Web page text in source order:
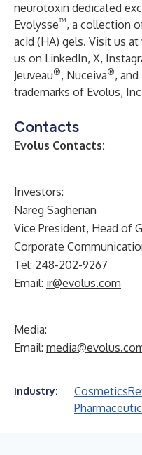
neurotoxin dedicated
Evolysse™, a collection
acid (HA) gels. Visit us at
us on LinkedIn, X,
Jeuveau®, Nuceiva®,
trademarks of Evolus,
Contacts
Evolus Contacts:
Investors:
Nareg Sagherian
Vice President, Head of
Corporate
Tel: 248-202-9267
Email: ir@evolus.com
Media:
Email:
Industry: Cosmetics